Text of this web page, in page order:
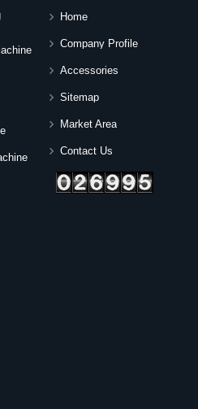
Home
Company Profile
Accessories
Sitemap
Market Area
Contact Us